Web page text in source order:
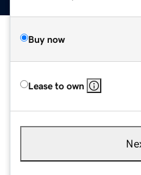
Buy now
Lease to own